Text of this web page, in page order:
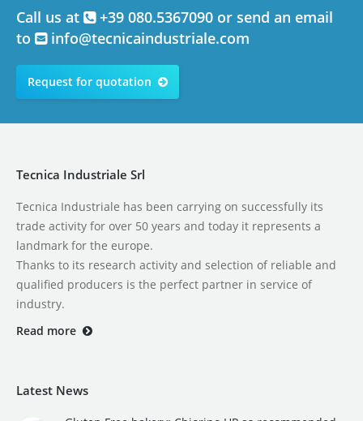
Call us at
+39 080.5367090 or send an email
to
info@tecnicaindustriale.com
Request for quotation
Tecnica Industriale Srl
Tecnica Industriale has been carrying on successfully its
trade activity for over 50 years and today it represents a
landmark for the europe.
Thanks to its research activity and selection of reliable and
qualified producers is the perfect partner in service of
industry.
Read more
Latest News